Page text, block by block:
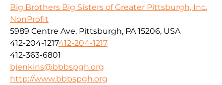
Big Brothers Big Sisters of Greater Pittsburgh, Inc.
NonProfit
5989 Centre Ave, Pittsburgh, PA 15206, USA
412-204-1217412-204-1217
412-363-6801
bjenkins@bbbspgh.org
http://www.bbbspgh.org